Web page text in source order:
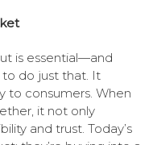
is essential—and
to do just that. It
to consumers. When
it not only
and trust. Today’s